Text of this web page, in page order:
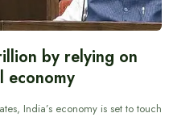
by relying on
economy
India’s economy is set to touch